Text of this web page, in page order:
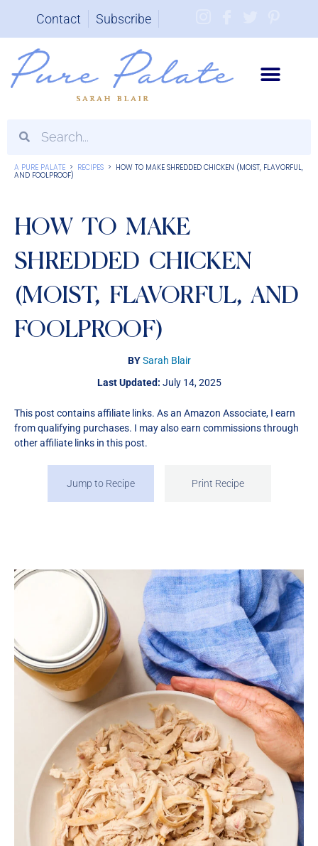
Contact Subscribe
A PURE PALATE > RECIPES > HOW TO MAKE SHREDDED CHICKEN (MOIST, FLAVORFUL,
AND FOOLPROOF)
HOW TO MAKE
SHREDDED CHICKEN
(MOIST, FLAVORFUL, AND
FOOLPROOF)
BY Sarah Blair
Last Updated: July 14, 2025
This post contains affiliate links. As an Amazon Associate, I earn
from qualifying purchases. I may also earn commissions through
other affiliate links in this post.
Jump to Recipe Print Recipe